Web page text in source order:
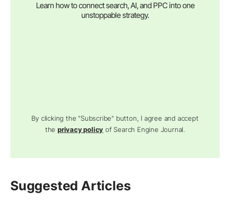
Learn how to connect search, AI, and PPC into one
unstoppable strategy.
By clicking the "Subscribe" button, I agree and accept
theprivacy policy of Search Engine Journal.
Suggested Articles